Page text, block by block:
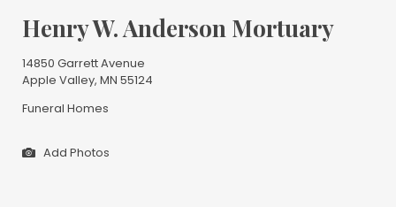
Henry W. Anderson Mortuary
14850 Garrett Avenue
Apple Valley, MN 55124
Funeral Homes
Add Photos